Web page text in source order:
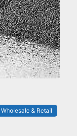
Wholesale & Retail